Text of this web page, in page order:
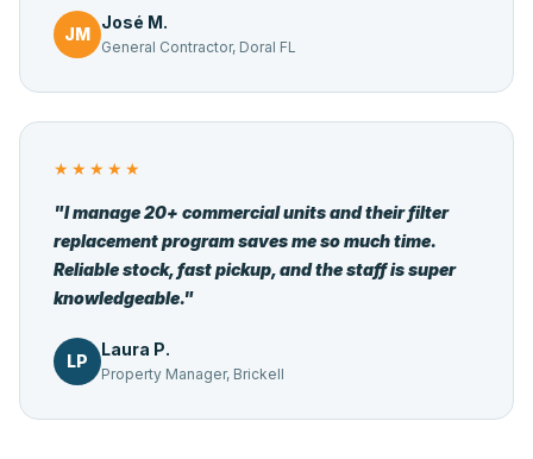
JM
José M.
General Contractor, Doral FL
★★★★★
"I manage 20+ commercial units and their filter
replacement program saves me so much time.
Reliable stock, fast pickup, and the staff is super
knowledgeable."
LP
Laura P.
Property Manager, Brickell